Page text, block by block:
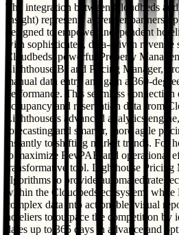
The integration between Cloudbeds
Insight) represents a premier
designed to empower independent
with sophisticated, data-driven
Cloudbeds’ powerful Property
Lighthouse BI and Pricing Manager,
manual data entry and gain a 360-
performance. This seamless
occupancy and reservation data from
Lighthouse’s advanced analytics
forecasting and smarter, more agile
instantly to shifting market trends. For
to maximize RevPAR and operational
transformative tool. Lighthouse
algorithms to provide automated rate
within the Cloudbeds ecosystem,
complex data into actionable, visual
hoteliers to outpace the competition
dates up to 365 days in advance and